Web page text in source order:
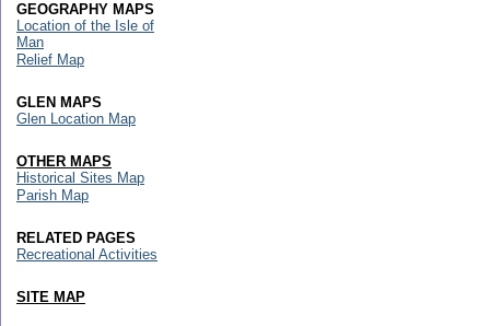
GEOGRAPHY MAPS
Location of the Isle of
Man
Relief Map
GLEN MAPS
Glen Location Map
OTHER MAPS
Historical Sites Map
Parish Map
RELATED PAGES
Recreational Activities
SITE MAP